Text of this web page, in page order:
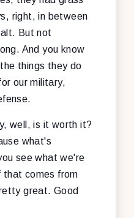
right, in between
But not
And you know
things they do
our military,
well, is it worth it?
what's
see what we're
that comes from
great. Good